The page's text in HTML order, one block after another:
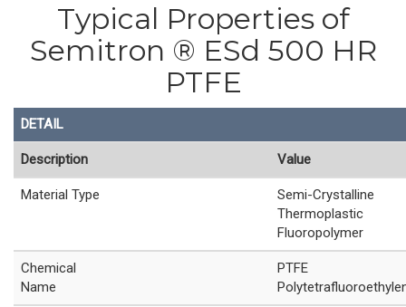
Typical Properties of
Semitron ® ESd 500 HR
PTFE
DETAIL
Description Value
Material Type
Semi-Crystalline
Thermoplastic
Fluoropolymer
Chemical
Name
PTFE